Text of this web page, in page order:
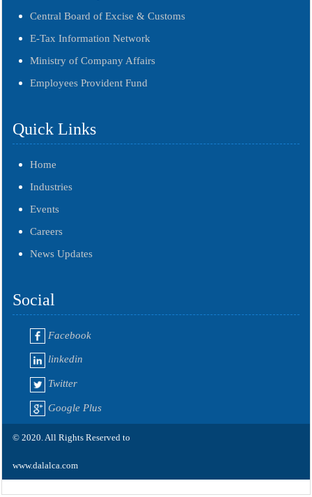
Central Board of Excise & Customs
E-Tax Information Network
Ministry of Company Affairs
Employees Provident Fund
Quick Links
Home
Industries
Events
Careers
News Updates
Social
Facebook
linkedin
Twitter
Google Plus
© 2020. All Rights Reserved to
www.dalalca.com